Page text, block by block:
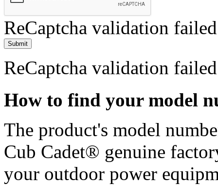
ReCaptcha validation failed
Submit
ReCaptcha validation failed
How to find your model
The product's model
Cub Cadet® genuine
your outdoor power